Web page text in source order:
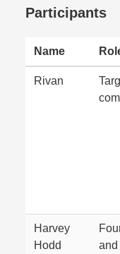
Participants
Name
Rivan
Harvey
Hodd
and